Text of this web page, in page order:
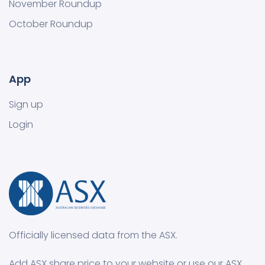
November Roundup
October Roundup
App
Sign up
Login
Officially licensed data from the ASX.